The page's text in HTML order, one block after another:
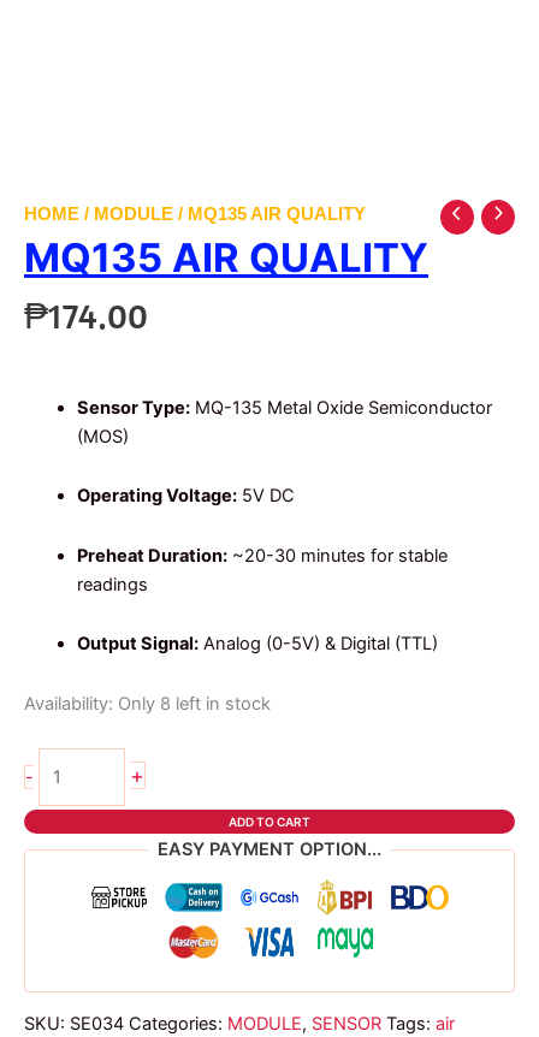
HOME / MODULE / MQ135 AIR QUALITY
MQ135 AIR QUALITY
₱174.00
Sensor Type:MQ-135 Metal Oxide Semiconductor
(MOS)
Operating Voltage:5V DC
Preheat Duration:~20-30 minutes for stable
readings
Output Signal:Analog (0-5V) & Digital (TTL)
Availability: Only 8 left in stock
-
AIR
quantity
+
ADD TO CART
EASY PAYMENT OPTION...
SKU: SE034 Categories: MODULE, SENSOR Tags: air